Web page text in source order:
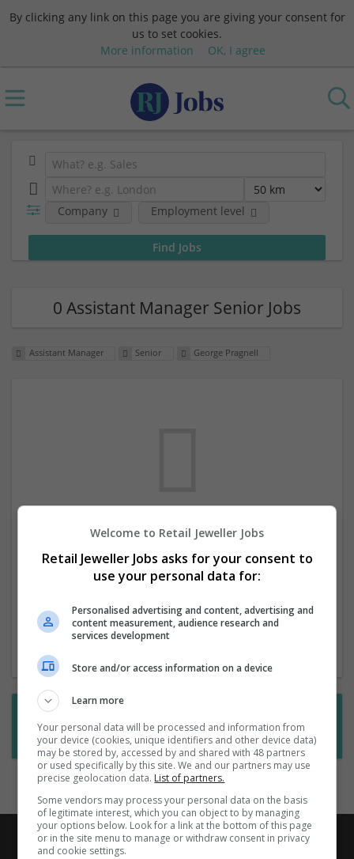
By clicking any link on this page you are giving your consent for
us to set cookies.
More information
OK, I agree
Company Employment level
0 Assistant Manager Senior Jobs
Assistant Manager Senior George Pragnell
We dont have any jobs for your search at
the moment. You can subscribe on the job
mailer above and we will email you when
new jobs are available.
Subscribe to Job Alerts
Welcome to Retail Jeweller Jobs
Retail Jeweller Jobs asks for your consent to
use your personal data for:
Personalised advertising and content, advertising and
content measurement, audience research and
services development
Store and/or access information on a device
Learn more
Your personal data will be processed and information from
your device (cookies, unique identifiers and other device data)
may be stored by, accessed by and shared with 48 partners
or used specifically by this site. We and our partners may use
precise geolocation data. List of partners.
Some vendors may process your personal data on the basis
of legitimate interest, which you can object to by managing
your options below. Look for a link at the bottom of this page
or in the site menu to manage or withdraw consent in privacy
and cookie settings.